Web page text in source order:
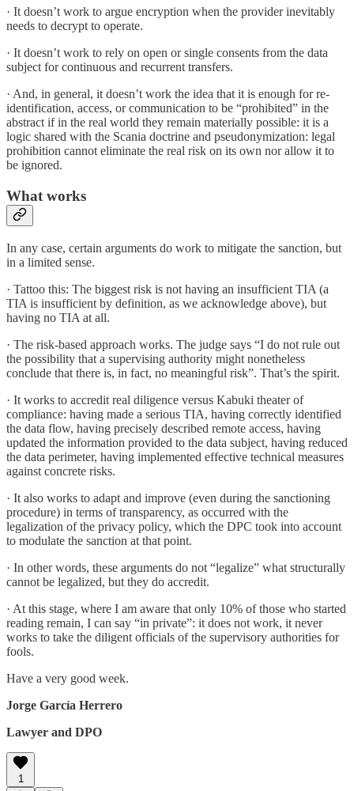
· It doesn’t work to argue encryption when the provider inevitably
needs to decrypt to operate.
· It doesn’t work to rely on open or single consents from the data
subject for continuous and recurrent transfers.
· And, in general, it doesn’t work the idea that it is enough for re-
identification, access, or communication to be “prohibited” in the
abstract if in the real world they remain materially possible: it is a
logic shared with the Scania doctrine and pseudonymization: legal
prohibition cannot eliminate the real risk on its own nor allow it to
be ignored.
What works
In any case, certain arguments do work to mitigate the sanction, but
in a limited sense.
· Tattoo this: The biggest risk is not having an insufficient TIA (a
TIA is insufficient by definition, as we acknowledge above), but
having no TIA at all.
· The risk-based approach works. The judge says “I do not rule out
the possibility that a supervising authority might nonetheless
conclude that there is, in fact, no meaningful risk”. That’s the spirit.
· It works to accredit real diligence versus Kabuki theater of
compliance: having made a serious TIA, having correctly identified
the data flow, having precisely described remote access, having
updated the information provided to the data subject, having reduced
the data perimeter, having implemented effective technical measures
against concrete risks.
· It also works to adapt and improve (even during the sanctioning
procedure) in terms of transparency, as occurred with the
legalization of the privacy policy, which the DPC took into account
to modulate the sanction at that point.
· In other words, these arguments do not “legalize” what structurally
cannot be legalized, but they do accredit.
· At this stage, where I am aware that only 10% of those who started
reading remain, I can say “in private”: it does not work, it never
works to take the diligent officials of the supervisory authorities for
fools.
Have a very good week.
Jorge García Herrero
Lawyer and DPO
1